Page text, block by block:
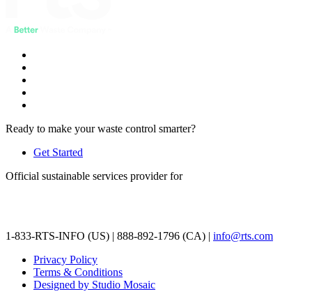
Ready to make your waste control smarter?
Get Started
Official sustainable services provider for
1-833-RTS-INFO (US) | 888-892-1796 (CA) | info@rts.com
Privacy Policy
Terms & Conditions
Designed by Studio Mosaic